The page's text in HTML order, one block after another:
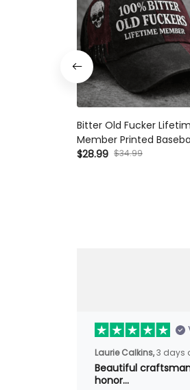
Bitter Old Fucker
Member Printed
Funny Dad Hat Skull
$28.99 $34.99
Laurie Calkins,3 days
Beautiful
honor…